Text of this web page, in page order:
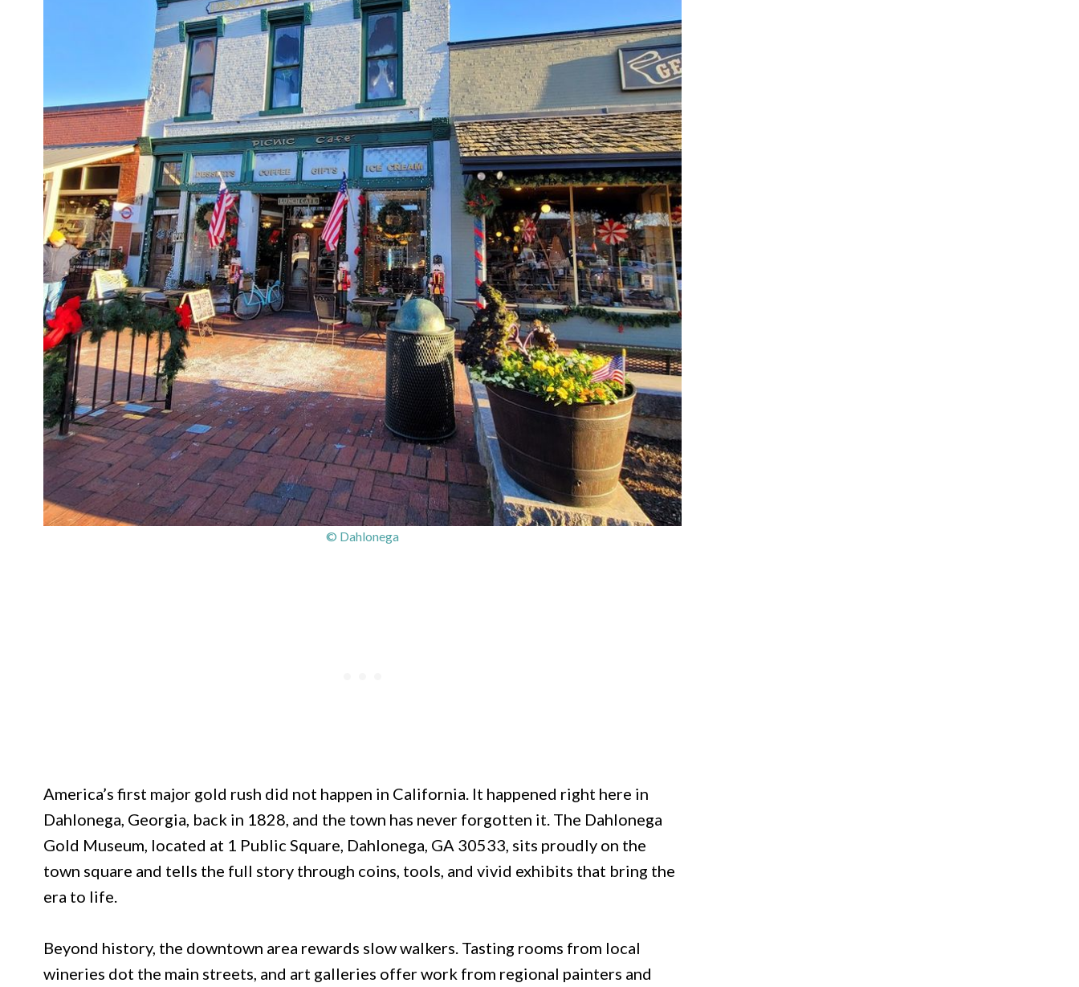
© Dahlonega
America’s first major gold rush did not happen in California. It happened right here in
Dahlonega, Georgia, back in 1828, and the town has never forgotten it. The Dahlonega
Gold Museum, located at 1 Public Square, Dahlonega, GA 30533, sits proudly on the
town square and tells the full story through coins, tools, and vivid exhibits that bring the
era to life.
Beyond history, the downtown area rewards slow walkers. Tasting rooms from local
wineries dot the main streets, and art galleries offer work from regional painters and